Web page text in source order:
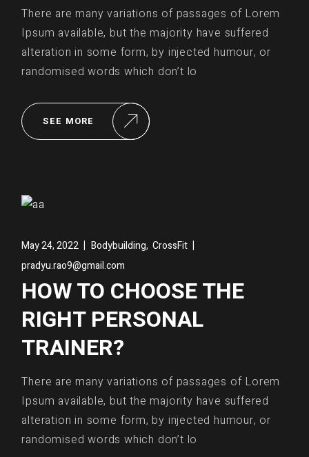
There are many variations of passages of Lorem
Ipsum available, but the majority have suffered
alteration in some form, by injected humour, or
randomised words which don’t lo
SEE MORE
May 24, 2022 Bodybuilding, CrossFit
pradyu.rao9@gmail.com
HOW TO CHOOSE THE
RIGHT PERSONAL
TRAINER?
There are many variations of passages of Lorem
Ipsum available, but the majority have suffered
alteration in some form, by injected humour, or
randomised words which don’t lo